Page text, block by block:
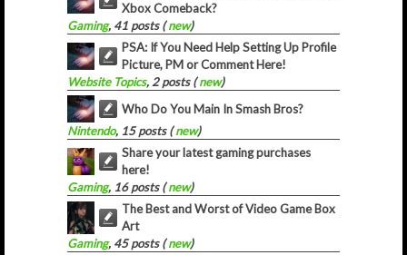
Xbox Comeback?
Gaming, 41 posts (new)
PSA: If You Need Help Setting Up Profile
Picture, PM or Comment Here!
Website Topics, 2 posts (new)
Who Do You Main In Smash Bros?
Nintendo, 15 posts (new)
Share your latest gaming purchases
here!
Gaming, 16 posts (new)
The Best and Worst of Video Game Box
Art
Gaming, 45 posts (new)